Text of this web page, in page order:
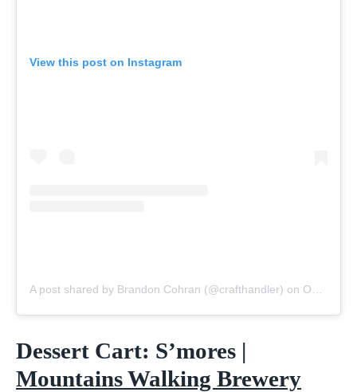
View this post on Instagram
A post shared by Brandon Cohran (@crafthandler) on Oct 30, 2020 at 2:06pm PDT
Dessert Cart: S’mores |
Mountains Walking Brewery